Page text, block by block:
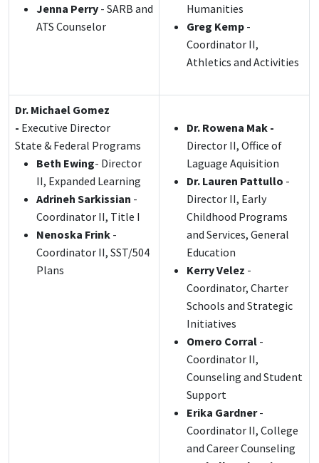
Jenna Perry - SARB and
ATS Counselor
Humanities
Greg Kemp -
Coordinator II,
Athletics and Activities
Dr. Michael Gomez
- Executive Director
State & Federal Programs
Beth Ewing- Director
II, Expanded Learning
Adrineh Sarkissian -
Coordinator II, Title I
Nenoska Frink -
Coordinator II, SST/504
Plans
Dr. Rowena Mak -
Director II, Office of
Laguage Aquisition
Dr. Lauren Pattullo -
Director II, Early
Childhood Programs
and Services, General
Education
Kerry Velez -
Coordinator, Charter
Schools and Strategic
Initiatives
Omero Corral -
Coordinator II,
Counseling and Student
Support
Erika Gardner-
Coordinator II, College
and Career Counseling